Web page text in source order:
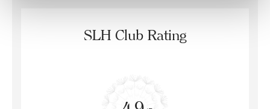
SLH Club Rating